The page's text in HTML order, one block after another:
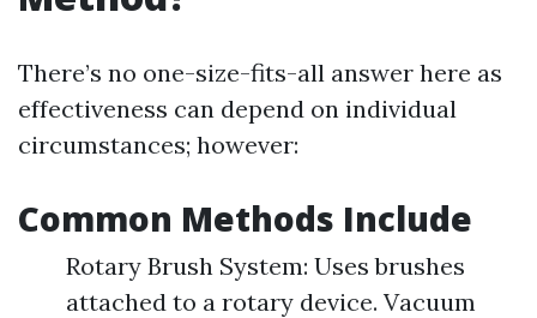
There’s no one-size-fits-all answer here as
effectiveness can depend on individual
circumstances; however:
Common Methods Include
Rotary Brush System: Uses brushes
attached to a rotary device. Vacuum